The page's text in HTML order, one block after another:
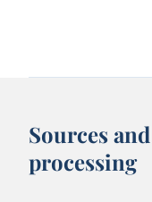
Sources and
processing